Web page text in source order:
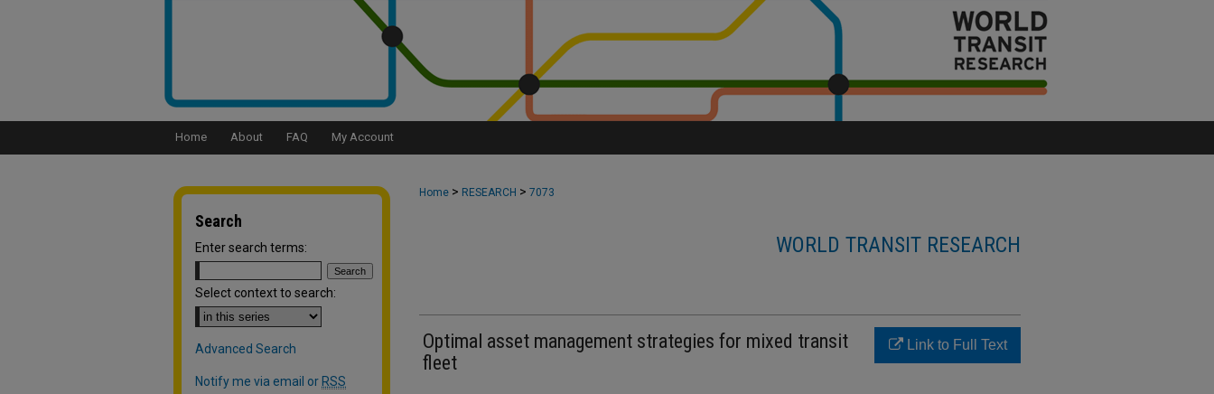
Home About FAQ My Account
Home > RESEARCH > 7073
WORLD TRANSIT RESEARCH
Optimal asset management strategies for mixed transit
fleet
Link to Full Text
Search
Enter search terms:
Select context to search:
Advanced Search
Notify me via email or RSS